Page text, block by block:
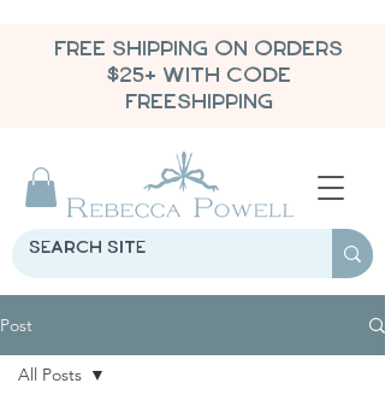
FREE SHIPPING ON ORDERS
$25+ WITH CODE
FREESHIPPING
Post
All Posts